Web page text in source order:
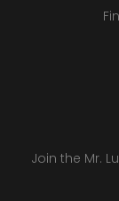
Join the Mr.